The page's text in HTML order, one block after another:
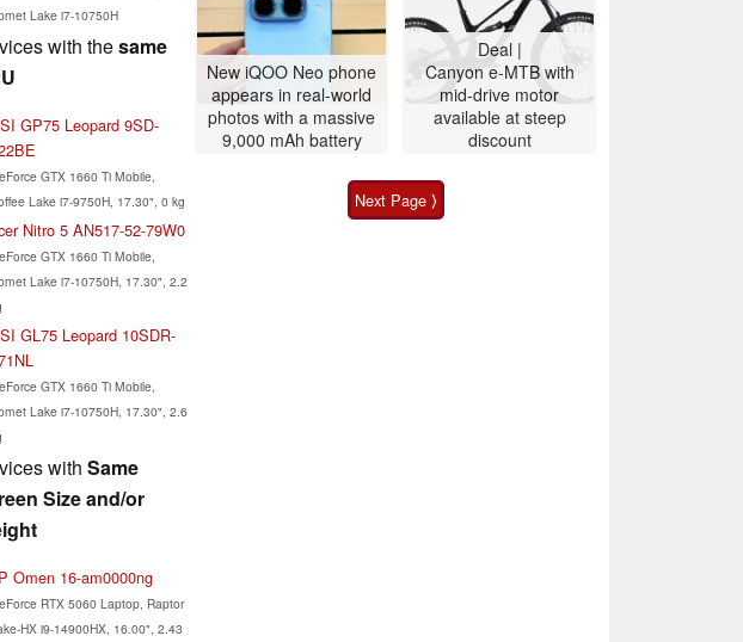
Lake i7-10750H
with thesame
GP75 Leopard 9SD-
GTX 1660 Ti Mobile,
Lake i7-9750H, 17.30", 0 kg
Nitro 5 AN517-52-79W0
GTX 1660 Ti Mobile,
Lake i7-10750H, 17.30", 2.2
GL75 Leopard 10SDR-
GTX 1660 Ti Mobile,
Lake i7-10750H, 17.30", 2.6
with Same
Size and/or
Omen 16-am0000ng
RTX 5060 Laptop, Raptor
HX i9-14900HX, 16.00", 2.43
New iQOO Neo phone
appears in real-world
photos with a massive
9,000 mAh battery
Deal |
Canyon e-MTB with
mid-drive motor
available at steep
discount
Next Page ⟩